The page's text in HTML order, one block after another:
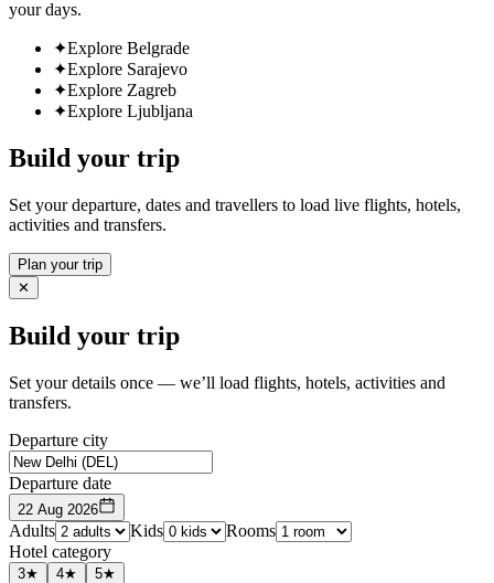
your days.
✦Explore Belgrade
✦Explore Sarajevo
✦Explore Zagreb
✦Explore Ljubljana
Build your trip
Set your departure, dates and travellers to load live flights, hotels,
activities and transfers.
Plan your trip
✕
Build your trip
Set your details once — we’ll load flights, hotels, activities and
transfers.
Departure city
Departure date
22 Aug 2026
Adults Kids
Rooms
Hotel category
3★ 4★ 5★